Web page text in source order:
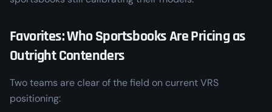
Favorites: Who Sportsbooks Are Pricing as
Outright Contenders
Two teams are clear of the field on current VRS
positioning: